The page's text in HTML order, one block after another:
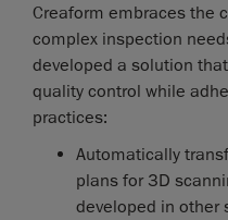
Creaform embraces the
complex inspection
developed a solution
quality control while
practices:
Automatically
plans for 3D
developed in other